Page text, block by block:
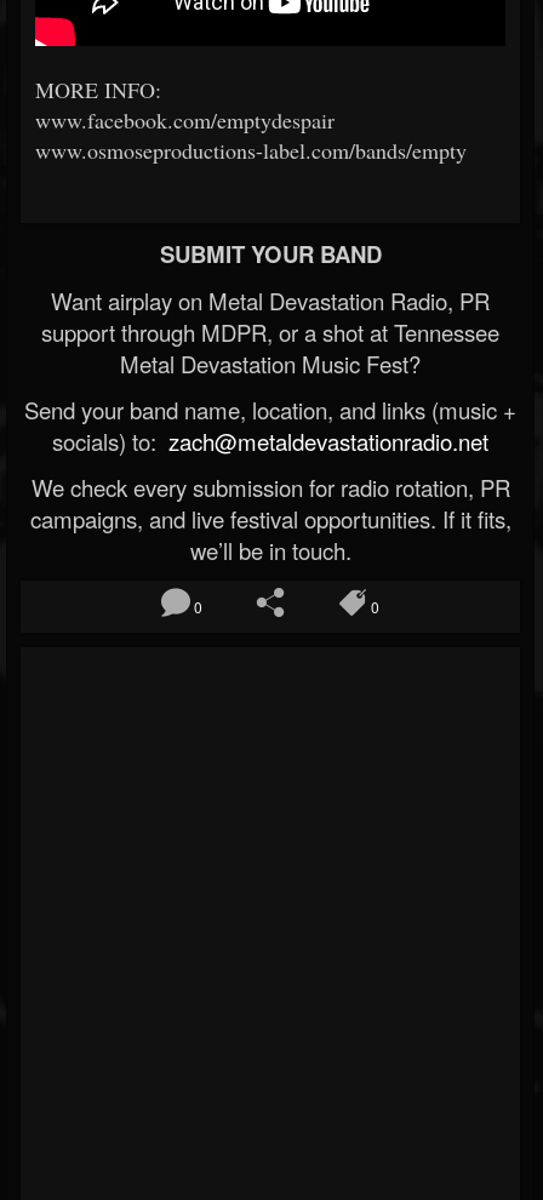
MORE INFO:
www.facebook.com/emptydespair
www.osmoseproductions-label.com/bands/empty
SUBMIT YOUR BAND
Want airplay on Metal Devastation Radio, PR
support through MDPR, or a shot at Tennessee
Metal Devastation Music Fest?
Send your band name, location, and links (music +
socials) to: zach@metaldevastationradio.net
We check every submission for radio rotation, PR
campaigns, and live festival opportunities. If it fits,
we’ll be in touch.
0 0